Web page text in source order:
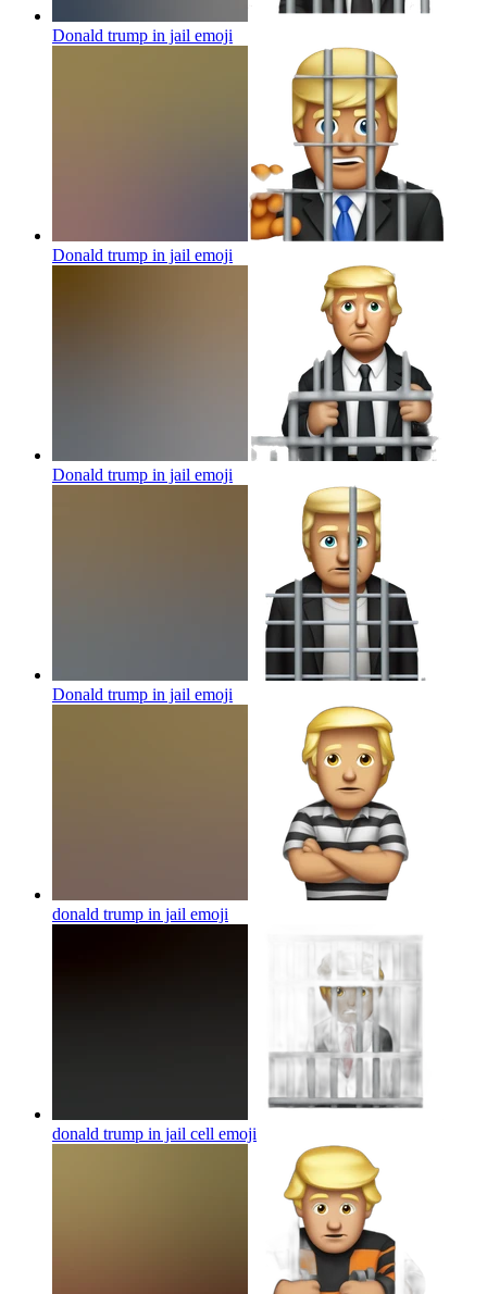
Donald trump in jail emoji
Donald trump in jail emoji
Donald trump in jail emoji
Donald trump in jail emoji
donald trump in jail emoji
donald trump in jail cell emoji